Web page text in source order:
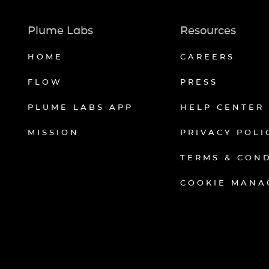
Plume Labs
HOME
FLOW
PLUME LABS APP
MISSION
Resources
CAREERS
PRESS
HELP CENTER
PRIVACY
TERMS &
COOKIE